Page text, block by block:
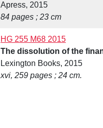
Apress, 2015
84 pages ; 23 cm
HG 255 M68 2015
The dissolution of the
Lexington Books, 2015
xvi, 259 pages ; 24 cm.